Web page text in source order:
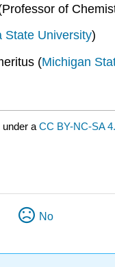
of
State University)
(Michigan
under a CC BY-NC-SA
No